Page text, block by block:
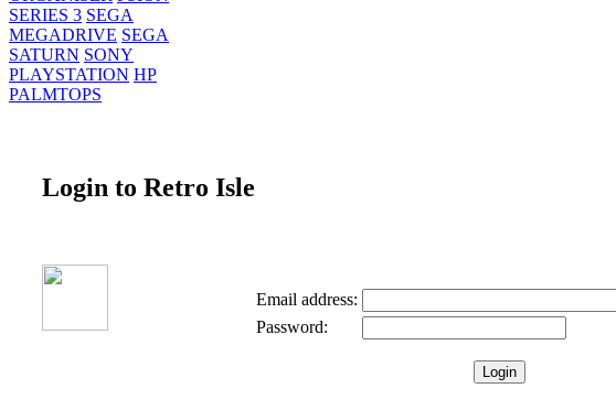
SERIES 3 SEGA
MEGADRIVE SEGA
SATURN SONY
PLAYSTATION HP
PALMTOPS
Login to Retro Isle
Email address:
Password: